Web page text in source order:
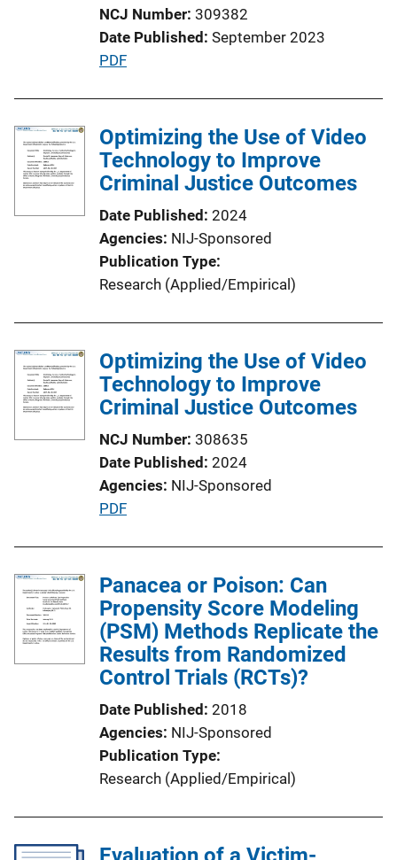
NCJ Number 309382
Date Published September 2023
P
l
i
c
t
i
o
n
n
k
PDF
Optimizing the Use of Video
Technology to Improve
Criminal Justice Outcomes
Date Published 2024
Agencies NIJ-Sponsored
Publication Type
Research (Applied/Empirical)
Optimizing the Use of Video
Technology to Improve
Criminal Justice Outcomes
NCJ Number 308635
Date Published 2024
Agencies NIJ-Sponsored
P
l
i
c
a
t
o
n
L
i
PDF
Panacea or Poison: Can
Propensity Score Modeling
(PSM) Methods Replicate the
Results from Randomized
Control Trials (RCTs)?
Date Published 2018
Agencies NIJ-Sponsored
Publication Type
Research (Applied/Empirical)